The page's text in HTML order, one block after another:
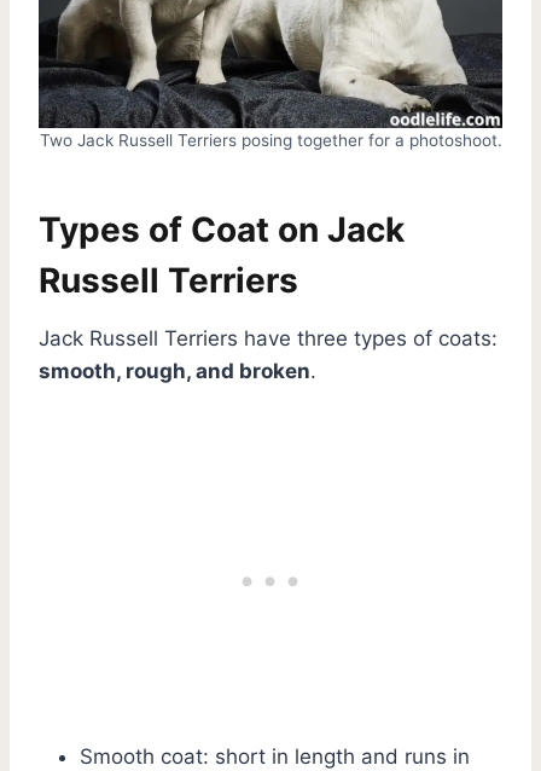
Two Jack Russell Terriers posing together for a photoshoot.
Types of Coat on Jack
Russell Terriers
Jack Russell Terriers have three types of coats:
smooth, rough, and broken.
Smooth coat: short in length and runs in